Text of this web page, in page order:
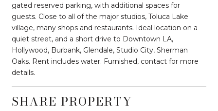
gated reserved parking, with additional spaces for
guests. Close to all of the major studios, Toluca Lake
village, many shops and restaurants. Ideal location on a
quiet street, and a short drive to Downtown LA,
Hollywood, Burbank, Glendale, Studio City, Sherman
Oaks. Rent includes water. Furnished, contact for more
details.
SHARE PROPERTY